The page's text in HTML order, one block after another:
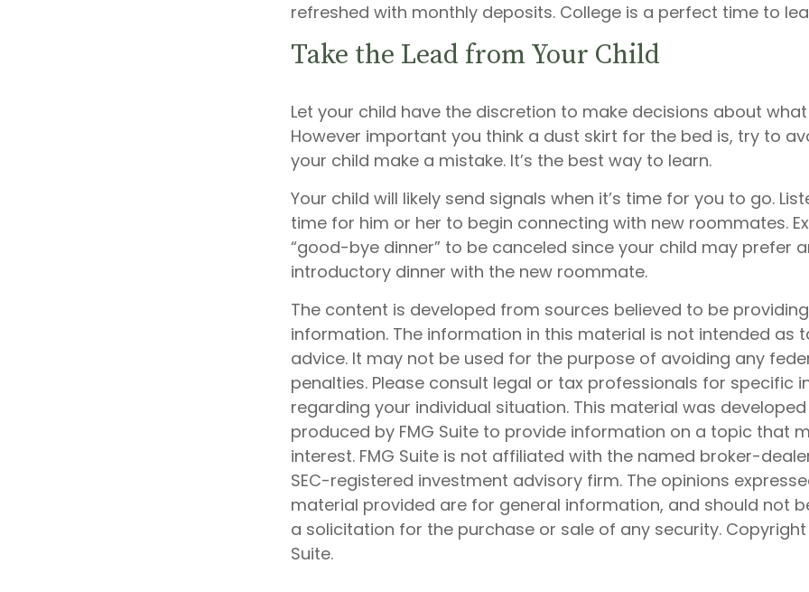
refreshed with monthly deposits. College is a perfect time to
Take the Lead from Your Child
Let your child have the discretion to make decisions about
However important you think a dust skirt for the bed is, try to
your child make a mistake. It’s the best way to learn.
Your child will likely send signals when it’s time for you to go.
time for him or her to begin connecting with new roommates.
“good-bye dinner” to be canceled since your child may prefer
introductory dinner with the new roommate.
The content is developed from sources believed to be
information. The information in this material is not intended as
advice. It may not be used for the purpose of avoiding any
penalties. Please consult legal or tax professionals for specific
regarding your individual situation. This material was
produced by FMG Suite to provide information on a topic that
interest. FMG Suite is not affiliated with the named broker-
SEC-registered investment advisory firm. The opinions
material provided are for general information, and should not
a solicitation for the purchase or sale of any security.
Suite.